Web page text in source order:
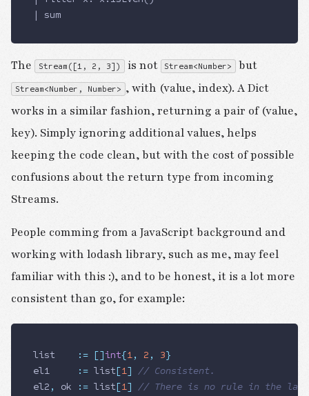
| sum
The Stream([1, 2, 3]) is not Stream<Number> but
Stream<Number, Number> , with (value, index). A Dict
works in a similar fashion, returning a pair of (value,
key). Simply ignoring additional values, helps
keeping the code clean, but with the cost of possible
confusions about the return type from incoming
Streams.
People comming from a JavaScript background and
working with lodash library, such as me, may feel
familiar with this :), and to be honest, it is a lot more
consistent than go, for example:
list := []int{1, 2 , 3}
el1
:= list[1]
// Consistent.
el2 , ok := list[1]
// There is no rule in the